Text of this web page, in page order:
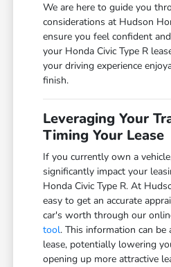
We are here to guide you
considerations at Hudson
ensure you feel confident
your Honda Civic Type R
your driving experience
finish.
Leveraging Your
Timing Your Lease
If you currently own a
significantly impact your
Honda Civic Type R. At
easy to get an accurate
car's worth through our
tool. This information can
lease, potentially lowering
opening up more attractive